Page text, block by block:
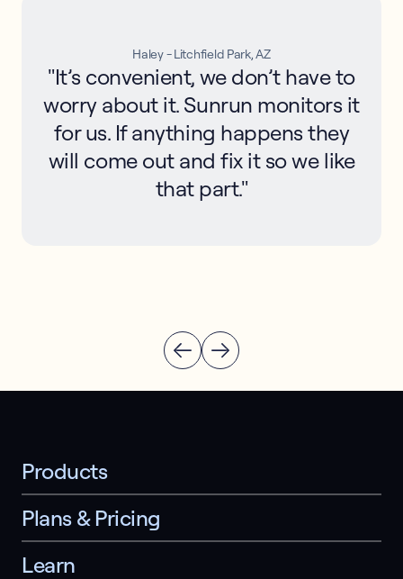
Haley - Litchfield Park, AZ
"It’s convenient, we don’t have to
worry about it. Sunrun monitors it
for us. If anything happens they
will come out and fix it so we like
that part."
Products
Plans & Pricing
Learn